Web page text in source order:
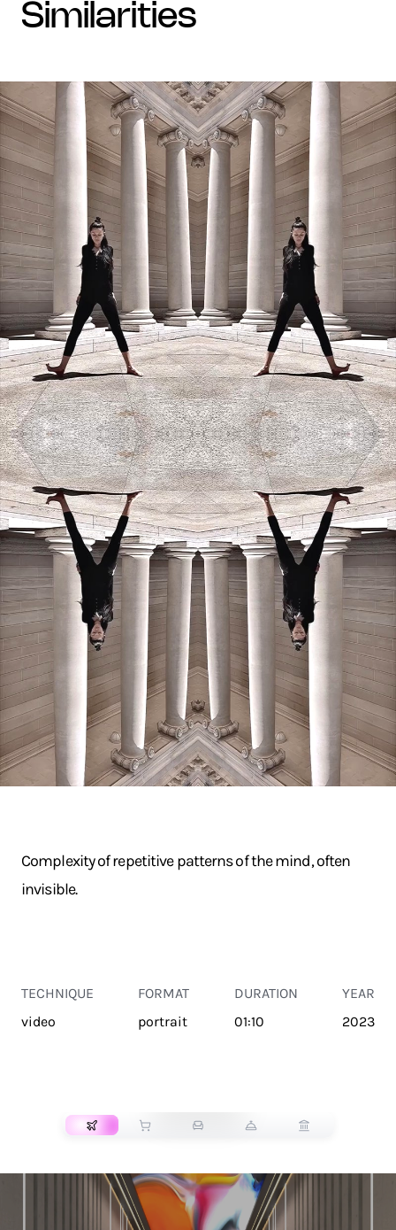
similarities
Complexity of repetitive patterns of the mind, often
invisible.
TECHNIQUE
video
FORMAT
portrait
DURATION
01:10
YEAR
2023